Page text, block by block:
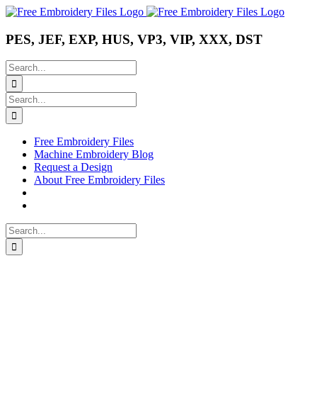
Skip
content
Instagram
Pinterest
YouTube
PES, JEF, EXP, HUS, VP3, VIP, XXX, DST
Search
for:
Search
for:
Free Embroidery Files
Machine Embroidery Blog
Request a Design
About Free Embroidery Files
Search
for: